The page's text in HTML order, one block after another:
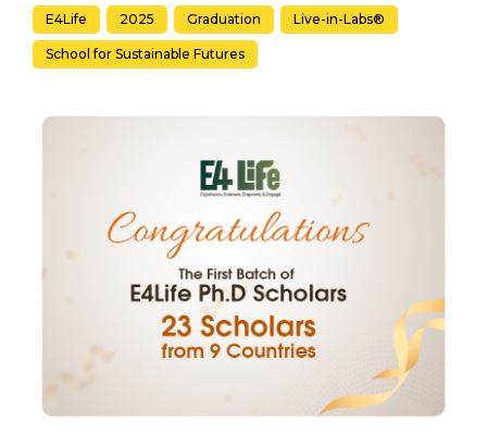
E4Life 2025 Graduation Live-in-Labs®
School for Sustainable Futures